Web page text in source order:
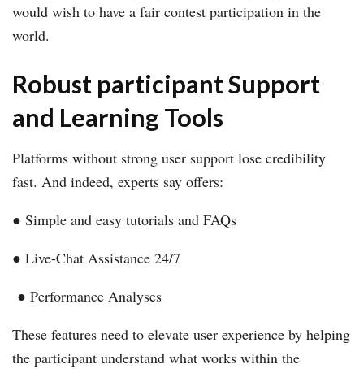
would wish to have a fair contest participation in the
world.
Robust participant Support
and Learning Tools
Platforms without strong user support lose credibility
fast. And indeed, experts say offers:
● Simple and easy tutorials and FAQs
● Live-Chat Assistance 24/7
● Performance Analyses
These features need to elevate user experience by helping
the participant understand what works within the